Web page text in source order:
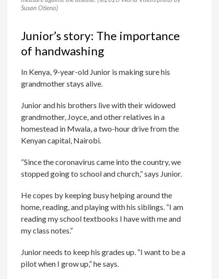
Susan Otieno)
Junior’s story: The importance
of handwashing
In Kenya, 9-year-old Junior is making sure his
grandmother stays alive.
Junior and his brothers live with their widowed
grandmother, Joyce, and other relatives in a
homestead in Mwala, a two-hour drive from the
Kenyan capital, Nairobi.
“Since the coronavirus came into the country, we
stopped going to school and church,” says Junior.
He copes by keeping busy helping around the
home, reading, and playing with his siblings. “I am
reading my school textbooks I have with me and
my class notes.”
Junior needs to keep his grades up. “I want to be a
pilot when I grow up,” he says.